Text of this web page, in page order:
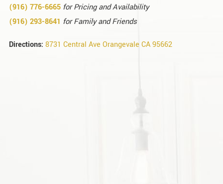
(916) 776-6665 for Pricing and Availability
(916) 293-8641 for Family and Friends
Directions: 8731 Central Ave Orangevale CA 95662